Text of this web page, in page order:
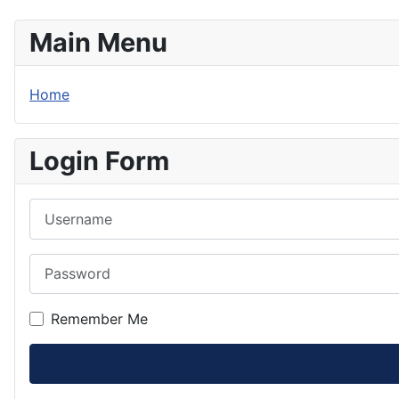
Main Menu
Home
Login Form
Remember Me